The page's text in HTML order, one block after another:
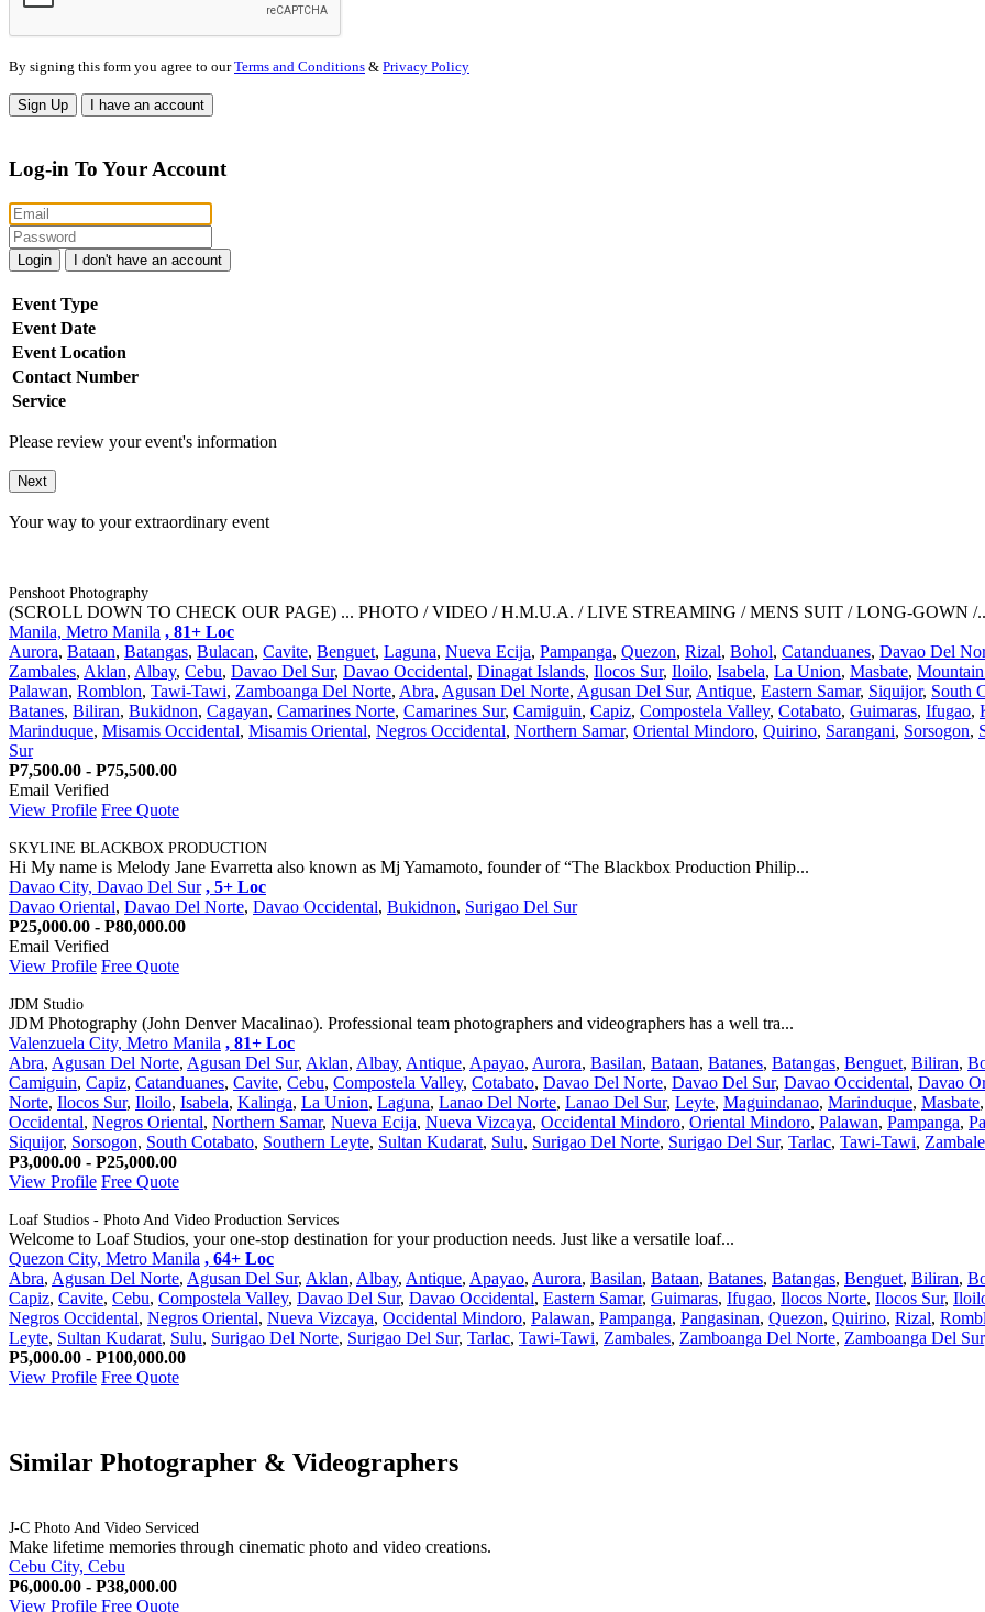
By signing this form you agree to ourTerms and Conditions & Privacy Policy
Sign Up I have an account
Log-in To Your Account
Login I don't have an account
Event Type
Event Date
Event Location
Contact Number
Service
Please review your event's information
Next
Your way to your extraordinary event
Penshoot Photography
(SCROLL DOWN TO CHECK OUR PAGE) ... PHOTO / VIDEO / H.M.U.A. / LIVE STREAMING / MENS SUIT / LONG-GOWN /
Manila, Metro Manila , 81+ Loc
Aurora, Bataan, Batangas, Bulacan, Cavite, Benguet, Laguna, Nueva Ecija, Pampanga, Quezon, Rizal, Bohol, Catanduanes, Davao Del
Zambales, Aklan, Albay, Cebu, Davao Del Sur, Davao Occidental, Dinagat Islands, Ilocos Sur, Iloilo, Isabela, La Union, Masbate,
Palawan, Romblon, Tawi-Tawi, Zamboanga Del Norte, Abra, Agusan Del Norte, Agusan Del Sur, Antique, Eastern Samar, Siquijor, South
Batanes, Biliran, Bukidnon, Cagayan, Camarines Norte, Camarines Sur, Camiguin, Capiz, Compostela Valley, Cotabato, Guimaras, Ifugao,
Marinduque, Misamis Occidental, Misamis Oriental, Negros Occidental, Northern Samar, Oriental Mindoro, Quirino, Sarangani, Sorsogon,
Sur
P7,500.00 - P75,500.00
Email Verified
View Profile Free Quote
SKYLINE BLACKBOX PRODUCTION
Hi My name is Melody Jane Evarretta also known as Mj Yamamoto, founder of “The Blackbox Production Philip...
Davao City, Davao Del Sur , 5+ Loc
Davao Oriental, Davao Del Norte, Davao Occidental, Bukidnon, Surigao Del Sur
P25,000.00 - P80,000.00
Email Verified
View Profile Free Quote
JDM Studio
JDM Photography (John Denver Macalinao). Professional team photographers and videographers has a well tra...
Valenzuela City, Metro Manila , 81+ Loc
Abra, Agusan Del Norte, Agusan Del Sur, Aklan, Albay, Antique, Apayao, Aurora, Basilan, Bataan, Batanes, Batangas, Benguet, Biliran,
Camiguin, Capiz, Catanduanes, Cavite, Cebu, Compostela Valley, Cotabato, Davao Del Norte, Davao Del Sur, Davao Occidental, Davao
Norte, Ilocos Sur, Iloilo, Isabela, Kalinga, La Union, Laguna, Lanao Del Norte, Lanao Del Sur, Leyte, Maguindanao, Marinduque, Masbate
Occidental, Negros Oriental, Northern Samar, Nueva Ecija, Nueva Vizcaya, Occidental Mindoro, Oriental Mindoro, Palawan, Pampanga,
Siquijor, Sorsogon, South Cotabato, Southern Leyte, Sultan Kudarat, Sulu, Surigao Del Norte, Surigao Del Sur, Tarlac, Tawi-Tawi,
P3,000.00 - P25,000.00
View Profile Free Quote
Loaf Studios - Photo And Video Production Services
Welcome to Loaf Studios, your one-stop destination for your production needs. Just like a versatile loaf...
Quezon City, Metro Manila , 64+ Loc
Abra, Agusan Del Norte, Agusan Del Sur, Aklan, Albay, Antique, Apayao, Aurora, Basilan, Bataan, Batanes, Batangas, Benguet, Biliran,
Capiz, Cavite, Cebu, Compostela Valley, Davao Del Sur, Davao Occidental, Eastern Samar, Guimaras, Ifugao, Ilocos Norte, Ilocos Sur,
Negros Occidental, Negros Oriental, Nueva Vizcaya, Occidental Mindoro, Palawan, Pampanga, Pangasinan, Quezon, Quirino, Rizal,
Leyte, Sultan Kudarat, Sulu, Surigao Del Norte, Surigao Del Sur, Tarlac, Tawi-Tawi, Zambales, Zamboanga Del Norte, Zamboanga Del Sur
P5,000.00 - P100,000.00
View Profile Free Quote
Similar Photographer & Videographers
J-C Photo And Video Serviced
Make lifetime memories through cinematic photo and video creations.
Cebu City, Cebu
P6,000.00 - P38,000.00
View Profile Free Quote